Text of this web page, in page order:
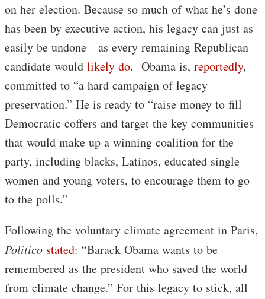
on her election. Because so much of what he’s done
has been by executive action, his legacy can just as
easily be undone—as every remaining Republican
candidate would likely do. Obama is, reportedly,
committed to “a hard campaign of legacy
preservation.” He is ready to “raise money to fill
Democratic coffers and target the key communities
that would make up a winning coalition for the
party, including blacks, Latinos, educated single
women and young voters, to encourage them to go
to the polls.”
Following the voluntary climate agreement in Paris,
Politico stated: “Barack Obama wants to be
remembered as the president who saved the world
from climate change.” For this legacy to stick, all